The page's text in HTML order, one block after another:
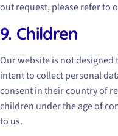
out request, please refer to
9. Children
Our website is not
intent to collect personal
consent in their country of
children under the age of
to us.